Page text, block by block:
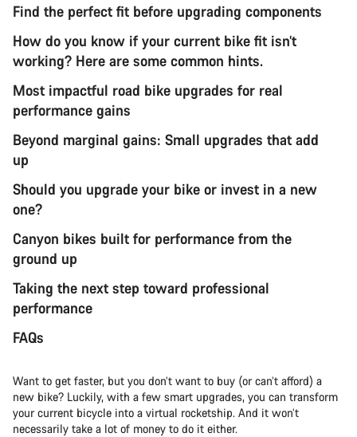
Find the perfect fit before upgrading components
How do you know if your current bike fit isn’t
working? Here are some common hints.
Most impactful road bike upgrades for real
performance gains
Beyond marginal gains: Small upgrades that add
up
Should you upgrade your bike or invest in a new
one?
Canyon bikes built for performance from the
ground up
Taking the next step toward professional
performance
FAQs
Want to get faster, but you don’t want to buy (or can’t afford) a
new bike? Luckily, with a few smart upgrades, you can transform
your current bicycle into a virtual rocketship. And it won’t
necessarily take a lot of money to do it either.